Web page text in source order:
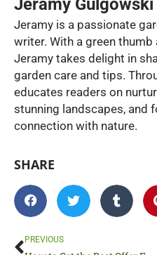
Jeramy Gulgowski
Jeramy is a passionate
writer. With a green
Jeramy takes delight in
garden care and tips.
educates readers on
stunning landscapes, and
connection with nature.
SHARE
Prev
PREVIOUS